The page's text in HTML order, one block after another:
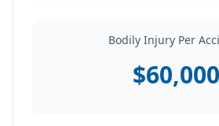
Bodily Injury Per
$60,000